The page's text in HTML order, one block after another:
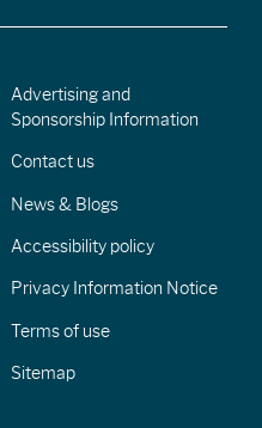
Advertising and
Sponsorship Information
Contact us
News & Blogs
Accessibility policy
Privacy Information Notice
Terms of use
Sitemap